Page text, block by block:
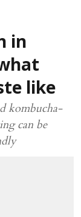
in
like
kombucha-
can be